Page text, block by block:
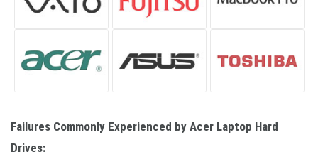
Failures Commonly Experienced by Acer Laptop Hard
Drives: